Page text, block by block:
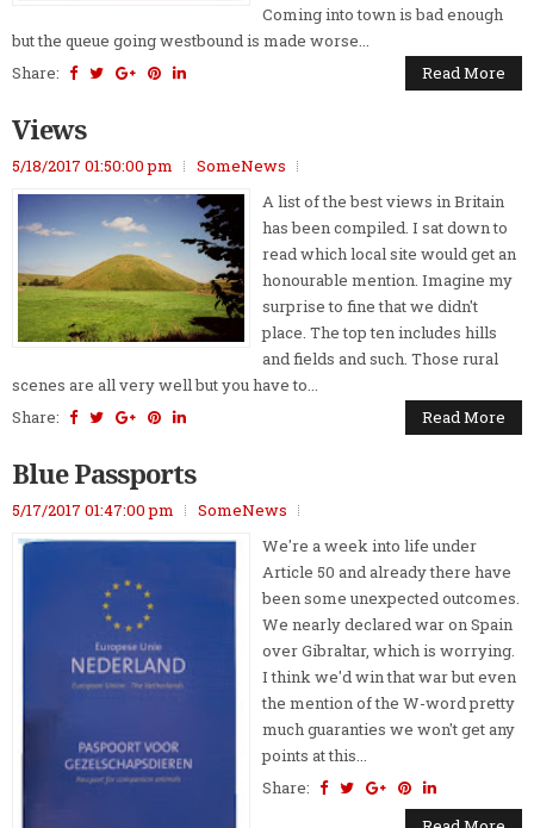
Coming into town is bad enough
but the queue going westbound is made worse...
Share:
Read More
Views
5/18/2017 01:50:00 pm
SomeNews
A list of the best views in Britain
has been compiled. I sat down to
read which local site would get an
honourable mention. Imagine my
surprise to fine that we didn't
place. The top ten includes hills
and fields and such. Those rural
scenes are all very well but you have to...
Share:
Read More
Blue Passports
5/17/2017 01:47:00 pm
SomeNews
We're a week into life under
Article 50 and already there have
been some unexpected outcomes.
We nearly declared war on Spain
over Gibraltar, which is worrying.
I think we'd win that war but even
the mention of the W-word pretty
much guaranties we won't get any
points at this...
Share: